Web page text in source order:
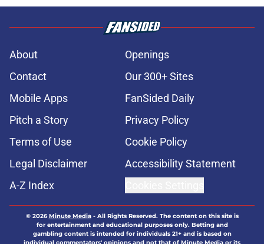
About
Openings
Contact
Our 300+ Sites
Mobile Apps
FanSided Daily
Pitch a Story
Privacy Policy
Terms of Use
Cookie Policy
Legal Disclaimer
Accessibility Statement
A-Z Index
© 2026Minute Media- All Rights Reserved. The content on this site is
for entertainment and educational purposes only. Betting and
gambling content is intended for individuals 21+ and is based on
individual commentators' opinions and not that of Minute Media or its